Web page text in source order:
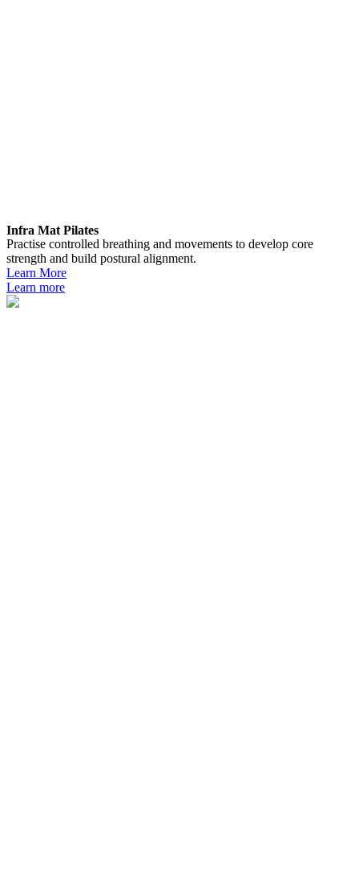
Infra Mat Pilates
Practise controlled breathing and movements to develop core
strength and build postural alignment.
Learn More
Learn more